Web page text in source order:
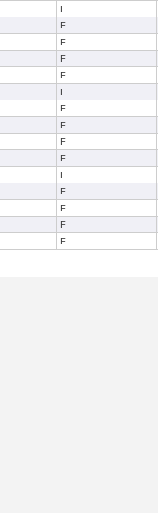
F
F
F
F
F
F
F
F
F
F
F
F
F
F
F